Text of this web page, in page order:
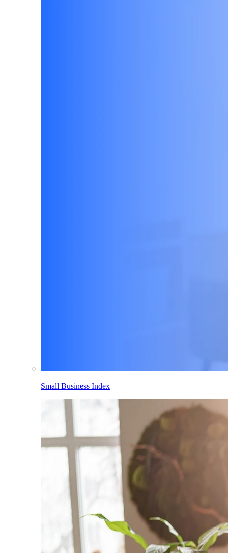
Small Business Index